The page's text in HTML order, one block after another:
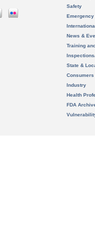
Safety
News &
Training
State &
Consumers
Industry
Health
FDA